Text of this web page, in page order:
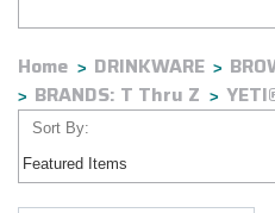
of time.
Home DRINKWARE
BRANDS: T Thru Z
Sort By: